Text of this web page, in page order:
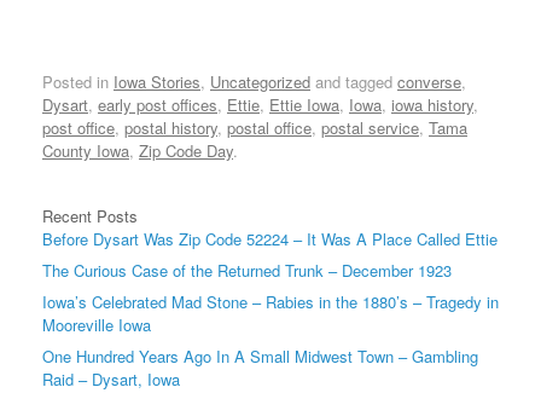
Posted in Iowa Stories, Uncategorized and tagged converse,
Dysart, early post offices, Ettie, Ettie Iowa, Iowa, iowa history,
post office, postal history, postal office, postal service, Tama
County Iowa, Zip Code Day.
Recent Posts
Before Dysart Was Zip Code 52224 – It Was A Place Called Ettie
The Curious Case of the Returned Trunk – December 1923
Iowa’s Celebrated Mad Stone – Rabies in the 1880’s – Tragedy in
Mooreville Iowa
One Hundred Years Ago In A Small Midwest Town – Gambling
Raid – Dysart, Iowa